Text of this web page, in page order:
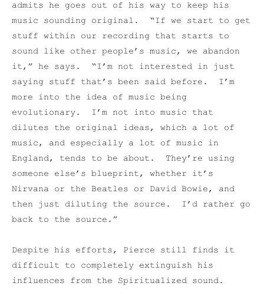
admits he goes out of his way to keep his
music sounding original. “If we start to get
stuff within our recording that starts to
sound like other people’s music, we abandon
it,” he says. “I’m not interested in just
saying stuff that’s been said before. I’m
more into the idea of music being
evolutionary. I’m not into music that
dilutes the original ideas, which a lot of
music, and especially a lot of music in
England, tends to be about. They’re using
someone else’s blueprint, whether it’s
Nirvana or the Beatles or David Bowie, and
then just diluting the source. I’d rather go
back to the source.”
Despite his efforts, Pierce still finds it
difficult to completely extinguish his
influences from the Spiritualized sound.